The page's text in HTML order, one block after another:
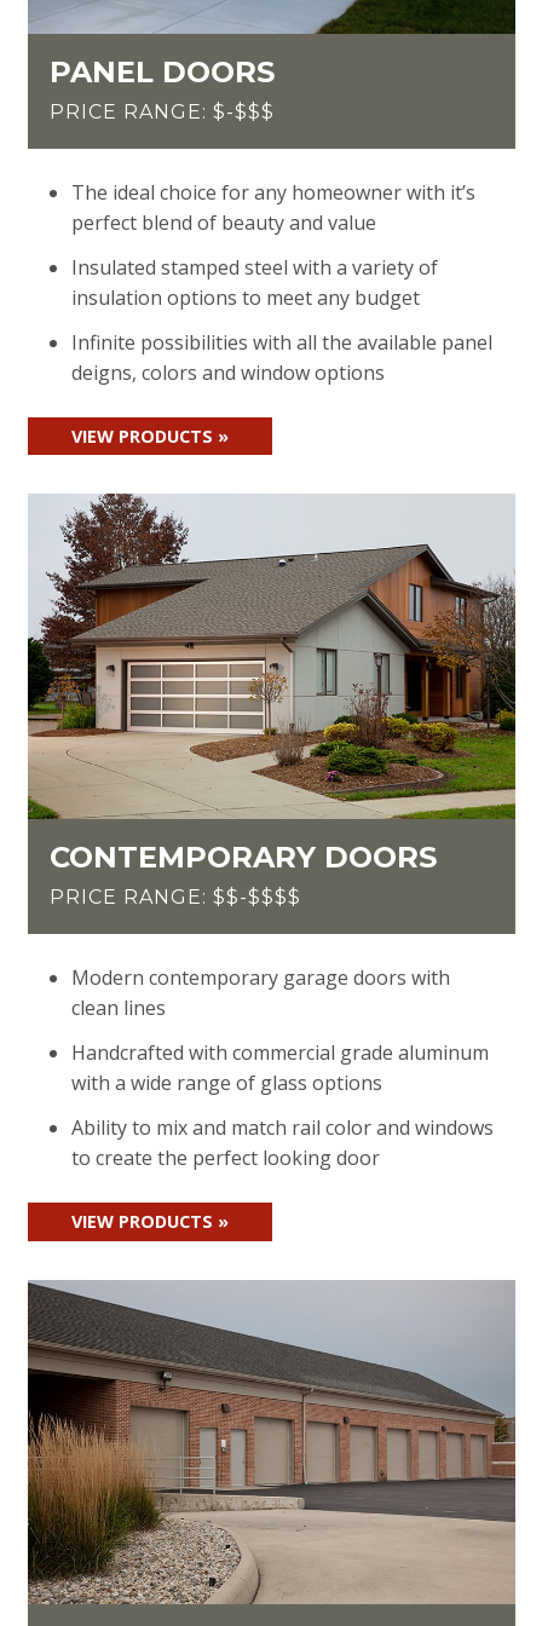
PANEL DOORS
PRICE RANGE: $-$$$
The ideal choice for any homeowner with it’s
perfect blend of beauty and value
Insulated stamped steel with a variety of
insulation options to meet any budget
Infinite possibilities with all the available panel
deigns, colors and window options
VIEW PRODUCTS »
CONTEMPORARY DOORS
PRICE RANGE: $$-$$$$
Modern contemporary garage doors with
clean lines
Handcrafted with commercial grade aluminum
with a wide range of glass options
Ability to mix and match rail color and windows
to create the perfect looking door
VIEW PRODUCTS »